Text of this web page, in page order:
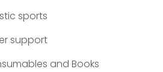
sports
support
and Books